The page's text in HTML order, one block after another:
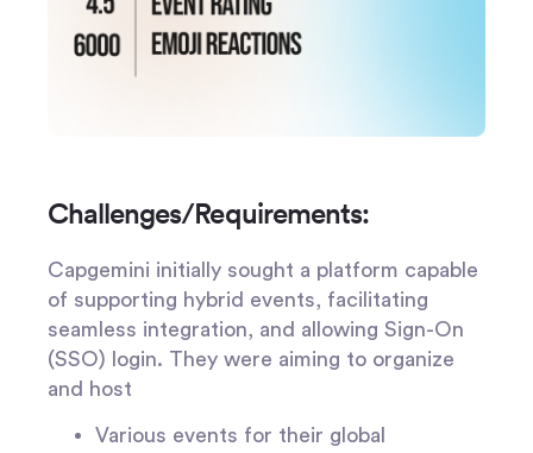
Challenges/Requirements:
Capgemini initially sought a platform capable
of supporting hybrid events, facilitating
seamless integration, and allowing Sign-On
(SSO) login. They were aiming to organize
and host
Various events for their global